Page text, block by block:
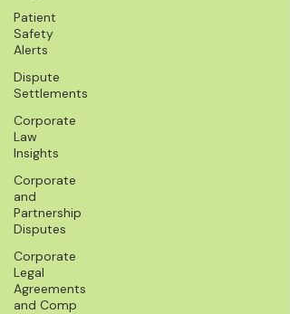
Patient
Safety
Alerts
Dispute
Settlements
Corporate
Law
Insights
Corporate
and
Partnership
Disputes
Corporate
Legal
Agreements
and Comp